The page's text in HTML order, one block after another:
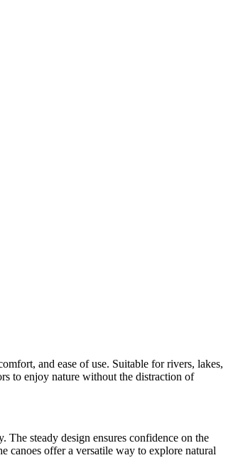
and ease of use. Suitable for rivers, lakes,
to enjoy nature without the distraction of
steady design ensures confidence on the
canoes offer a versatile way to explore natural